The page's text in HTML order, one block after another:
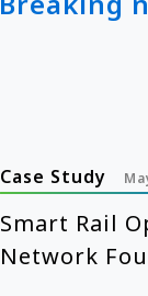
Case Study
Smart Rail
Network